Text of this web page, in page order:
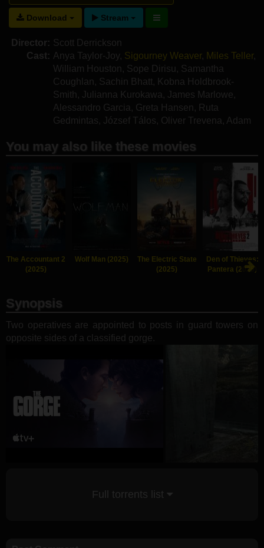
Download Stream
Director: Scott Derrickson
Cast: Anya Taylor-Joy, Sigourney Weaver, Miles Teller,
William Houston , Sope Dirisu , Samantha
Coughlan , Sachin Bhatt, Kobna Holdbrook-
Smith , Julianna Kurokawa , James Marlowe,
Alessandro Garcia , Greta Hansen , Ruta
Gedmintas, József Tálos, Oliver Trevena , Adam
You may also like these movies
The Accountant 2
(2025)
Wolf Man (2025)
The Electric State
(2025)
Den of Thieves:
Pantera (2025)
Synopsis
Two operatives are appointed to posts in guard towers on
opposite sides of a classified gorge.
Full torrents list